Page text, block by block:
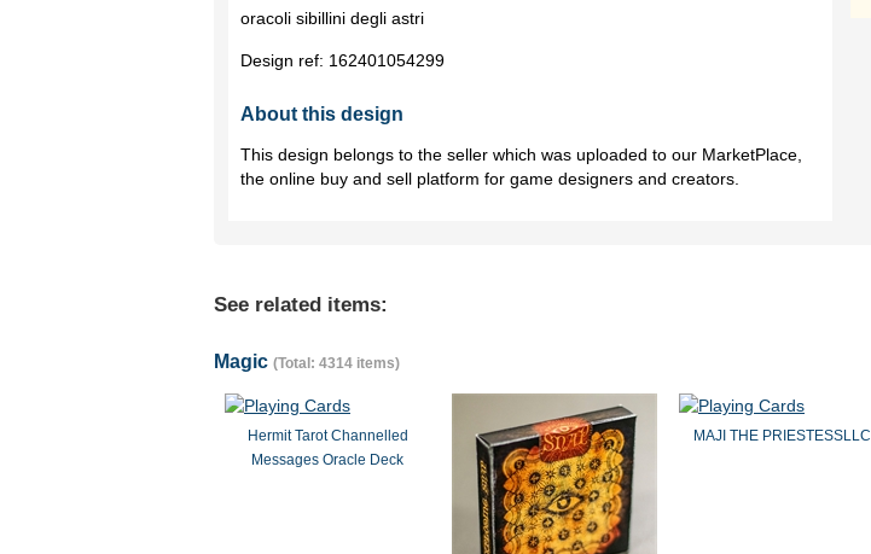
oracoli sibillini degli astri
Design ref: 162401054299
About this design
This design belongs to the seller which was uploaded to our MarketPlace,
the online buy and sell platform for game designers and creators.
See related items:
Magic (Total: 4314 items)
Hermit Tarot Channelled
Messages Oracle Deck
MAJI THE PRIESTESSLLC